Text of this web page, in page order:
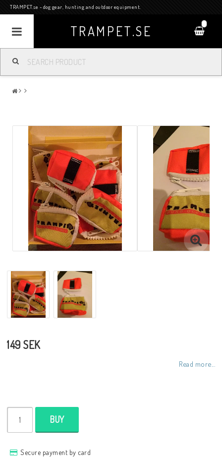
TRAMPET.se - dog gear, hunting and outdoor equipment.
TRAMPET.SE
149 SEK
Read more...
BUY
Secure payment by card